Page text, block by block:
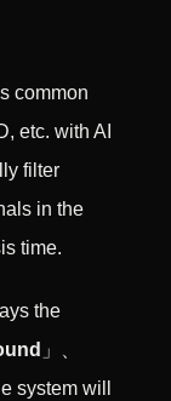
common
etc. with AI
filter
in the
time.
the
」、
system will